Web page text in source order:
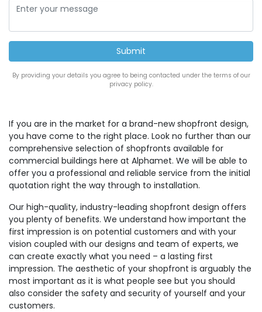
By providing your details you agree to being contacted under the terms of our
privacy policy.
If you are in the market for a brand-new shopfront design,
you have come to the right place. Look no further than our
comprehensive selection of shopfronts available for
commercial buildings here at Alphamet. We will be able to
offer you a professional and reliable service from the initial
quotation right the way through to installation.
Our high-quality, industry-leading shopfront design offers
you plenty of benefits. We understand how important the
first impression is on potential customers and with your
vision coupled with our designs and team of experts, we
can create exactly what you need – a lasting first
impression. The aesthetic of your shopfront is arguably the
most important as it is what people see but you should
also consider the safety and security of yourself and your
customers.